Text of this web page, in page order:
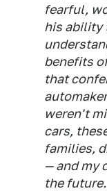
fearful,
his ability
benefits
that
weren't
cars,
families,
— and my
the future.